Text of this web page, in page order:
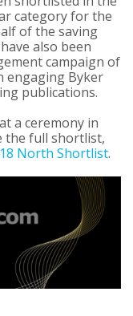
category for the
of the saving
also been
campaign of
engaging Byker
publications.
a ceremony in
the full shortlist,
North Shortlist.